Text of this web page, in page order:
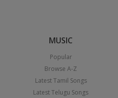
MUSIC
Popular
Browse A-Z
Latest Tamil Songs
Latest Telugu Songs